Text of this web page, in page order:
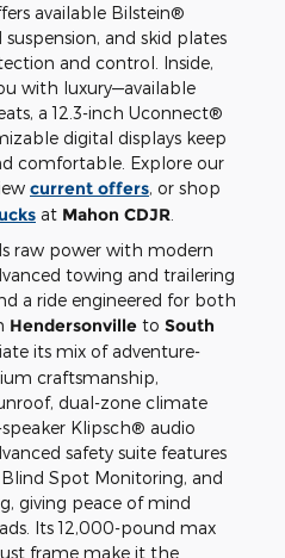
available Bilstein®
and skid plates
and control. Inside,
with luxury—available
a 12.3-inch Uconnect®
digital displays keep
comfortable. Explore our
current offers, or shop
at Mahon CDJR
raw power with modern
towing and trailering
a ride engineered for both
Hendersonville to South
its mix of adventure-
craftsmanship,
dual-zone climate
Klipsch® audio
safety suite features
Spot Monitoring, and
giving peace of mind
Its 12,000-pound max
frame make it the